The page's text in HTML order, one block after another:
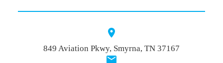
849 Aviation Pkwy, Smyrna, TN 37167